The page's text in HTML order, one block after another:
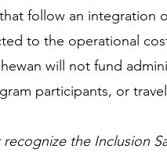
follow an
to the operational
will not fund
participants, or
recognize the Inclusion